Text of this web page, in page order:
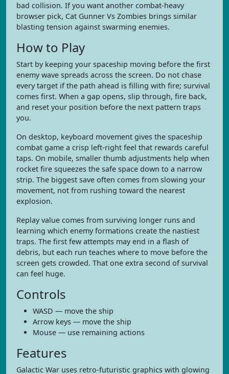
bad collision. If you want another combat-heavy
browser pick, Cat Gunner Vs Zombies brings similar
blasting tension against swarming enemies.
How to Play
Start by keeping your spaceship moving before the first
enemy wave spreads across the screen. Do not chase
every target if the path ahead is filling with fire; survival
comes first. When a gap opens, slip through, fire back,
and reset your position before the next pattern traps
you.
On desktop, keyboard movement gives the spaceship
combat game a crisp left-right feel that rewards careful
taps. On mobile, smaller thumb adjustments help when
rocket fire squeezes the safe space down to a narrow
strip. The biggest save often comes from slowing your
movement, not from rushing toward the nearest
explosion.
Replay value comes from surviving longer runs and
learning which enemy formations create the nastiest
traps. The first few attempts may end in a flash of
debris, but each run teaches where to move before the
screen gets crowded. That one extra second of survival
can feel huge.
Controls
WASD — move the ship
Arrow keys — move the ship
Mouse — use remaining actions
Features
Galactic War uses retro-futuristic graphics with glowing